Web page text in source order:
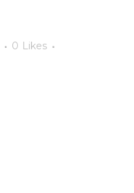
0 Likes